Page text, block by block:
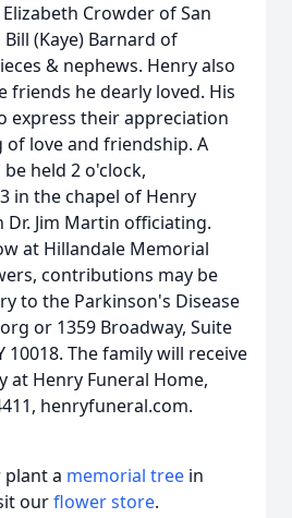
Crowder of San
(Kaye) Barnard of
& nephews. Henry also
friends he dearly loved. His
express their appreciation
love and friendship. A
held 2 o'clock,
in the chapel of Henry
Dr. Jim Martin officiating.
at Hillandale Memorial
contributions may be
to the Parkinson's Disease
or 1359 Broadway, Suite
10018. The family will receive
at Henry Funeral Home,
henryfuneral.com.
plant a memorial tree in
ourflower store.